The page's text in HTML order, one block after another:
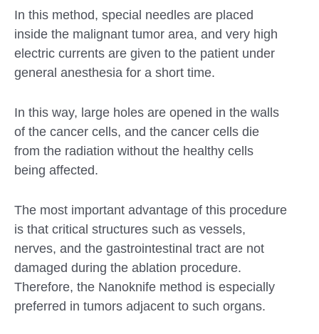
In this method, special needles are placed
inside the malignant tumor area, and very high
electric currents are given to the patient under
general anesthesia for a short time.
In this way, large holes are opened in the walls
of the cancer cells, and the cancer cells die
from the radiation without the healthy cells
being affected.
The most important advantage of this procedure
is that critical structures such as vessels,
nerves, and the gastrointestinal tract are not
damaged during the ablation procedure.
Therefore, the Nanoknife method is especially
preferred in tumors adjacent to such organs.